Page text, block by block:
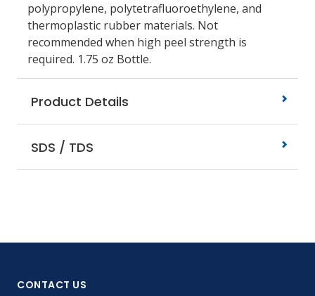
polypropylene, polytetrafluoroethylene, and
thermoplastic rubber materials. Not
recommended when high peel strength is
required. 1.75 oz Bottle.
Product Details
SDS / TDS
CONTACT US